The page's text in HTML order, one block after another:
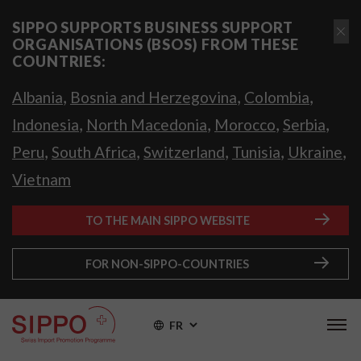
SIPPO SUPPORTS BUSINESS SUPPORT
ORGANISATIONS (BSOS) FROM THESE
COUNTRIES:
Albania, Bosnia and Herzegovina, Colombia,
Indonesia, North Macedonia, Morocco, Serbia,
Peru, South Africa, Switzerland, Tunisia, Ukraine,
Vietnam
TO THE MAIN SIPPO WEBSITE
FOR NON-SIPPO-COUNTRIES
FR